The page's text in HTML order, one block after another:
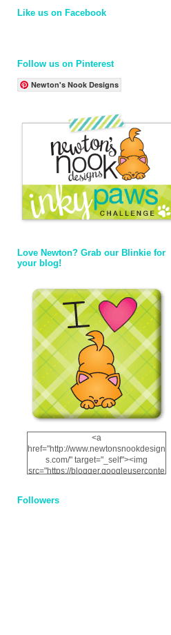
Like us on Facebook
Follow us on Pinterest
Newton's Nook Designs
Love Newton? Grab our Blinkie for
your blog!
<a
href="http://www.newtonsnookdesign
s.com/" target="_self"><img
src="https://blogger.googleuserconte
12dgOliS_u4AcYFPsWPAGSemgZR
Followers